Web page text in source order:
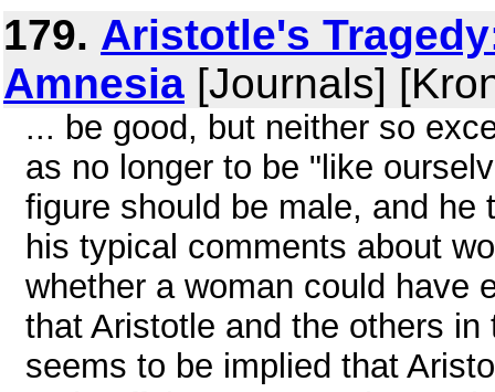
179. Aristotle's
Amnesia [Journals]
... be good, but neither so
as no longer to be "like
figure should be male, and
his typical comments about
whether a woman could have
that Aristotle and the others
seems to be implied that